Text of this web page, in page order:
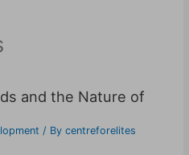
and the Nature of
/ By centreforelites